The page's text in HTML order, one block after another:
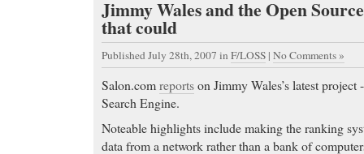
Jimmy Wales and the Open
that could
Published July 28th, 2007 in F/LOSS | No Comments »
Salon.comreportson Jimmy Wales’s latest
Search Engine.
Noteable highlights include making the ranking
data from a network rather than a bank of